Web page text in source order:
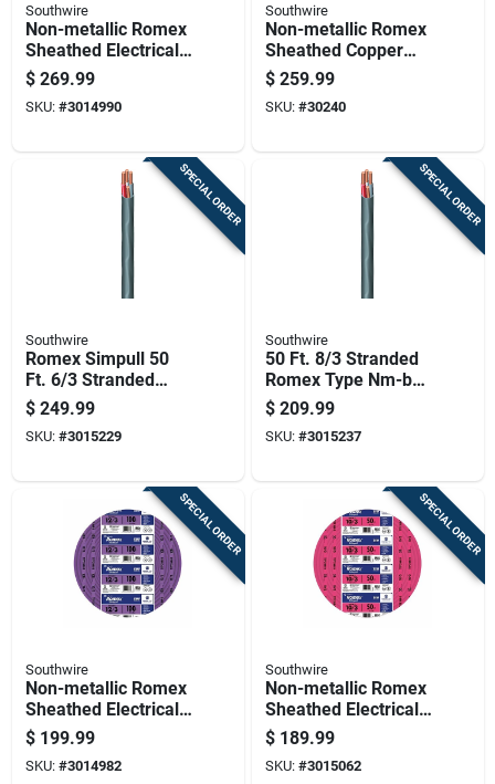
Southwire
Non-metallic Romex
Sheathed Electrical
Cable With Ground,
10 Gauge 3
Conductor, 100 Feet
$ 269.99
SKU: #3014990
Southwire
Non-metallic Romex
Sheathed Copper
Cable With Ground,
12 Gauge 3
Conductor, 250 Feet
$ 259.99
SKU: #30240
SPECIAL ORDER
Southwire
Romex Simpull 50
Ft. 6/3 Stranded
Nm-b Wg Non-
metallic Wire
$ 249.99
SKU: #3015229
SPECIAL ORDER
Southwire
50 Ft. 8/3 Stranded
Romex Type Nm-b
Wg Non-metallic
Wire
$ 209.99
SKU: #3015237
SPECIAL ORDER
Southwire
Non-metallic Romex
Sheathed Electrical
Cable With Ground,
12 Gauge 3
Conductor, 100 Feet
$ 199.99
SKU: #3014982
SPECIAL ORDER
Southwire
Non-metallic Romex
Sheathed Electrical
Cable With Ground
10 Gauge 3
Conductor 50 Feet
$ 189.99
SKU: #3015062